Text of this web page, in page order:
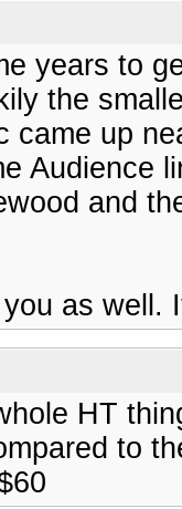
years to
the
came up
Audience
and
as well.
HT
to